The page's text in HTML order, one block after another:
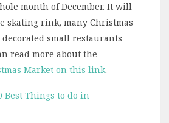
month of December. It will
skating rink, many Christmas
small restaurants
read more about the
Market on this link.
Best Things to do in